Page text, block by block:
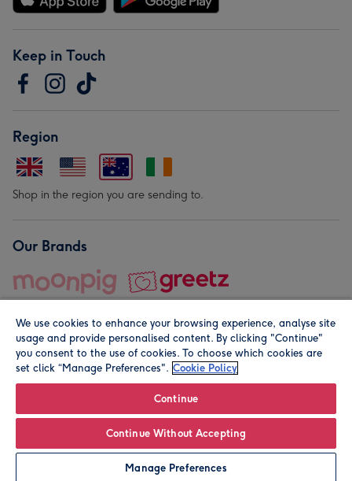
Personalise
Keep in Touch
Region
Shop in the region you are sending to.
Our Brands
© Moonpig.com Limited 2026. Registered company address is
We use cookies to enhance your browsing experience, analyse site
usage and provide personalised content. By clicking "Continue"
you consent to the use of cookies. To choose which cookies are
set click “Manage Preferences". Cookie Policy
Continue
Continue Without Accepting
Manage Preferences